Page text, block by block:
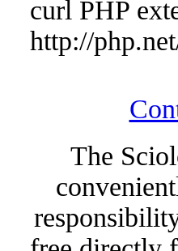
curl PHP
http://
The